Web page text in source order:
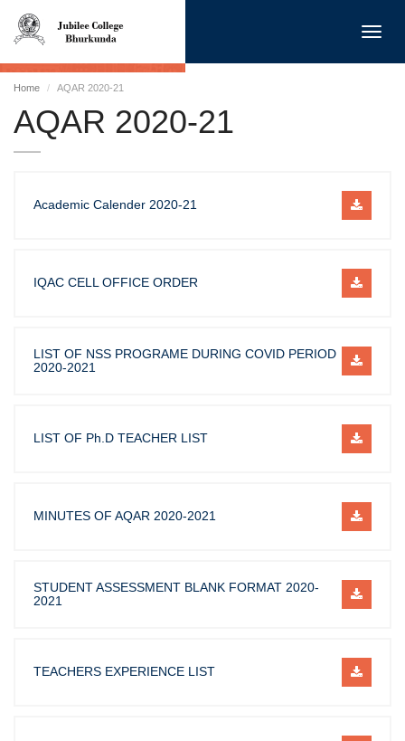
Home AQAR 2020-21
AQAR 2020-21
Academic Calender 2020-21
IQAC CELL OFFICE ORDER
LIST OF NSS PROGRAME DURING COVID PERIOD
2020-2021
LIST OF Ph.D TEACHER LIST
MINUTES OF AQAR 2020-2021
STUDENT ASSESSMENT BLANK FORMAT 2020-
2021
TEACHERS EXPERIENCE LIST